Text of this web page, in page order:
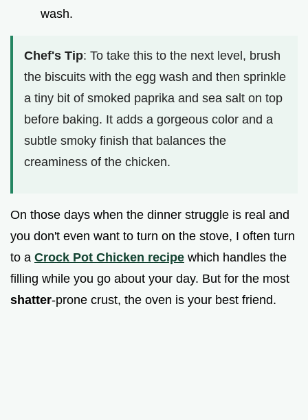
wash.
Chef's Tip: To take this to the next level, brush
the biscuits with the egg wash and then sprinkle
a tiny bit of smoked paprika and sea salt on top
before baking. It adds a gorgeous color and a
subtle smoky finish that balances the
creaminess of the chicken.
On those days when the dinner struggle is real and
you don't even want to turn on the stove, I often turn
to a Crock Pot Chicken recipe which handles the
filling while you go about your day. But for the most
shatter-prone crust, the oven is your best friend.